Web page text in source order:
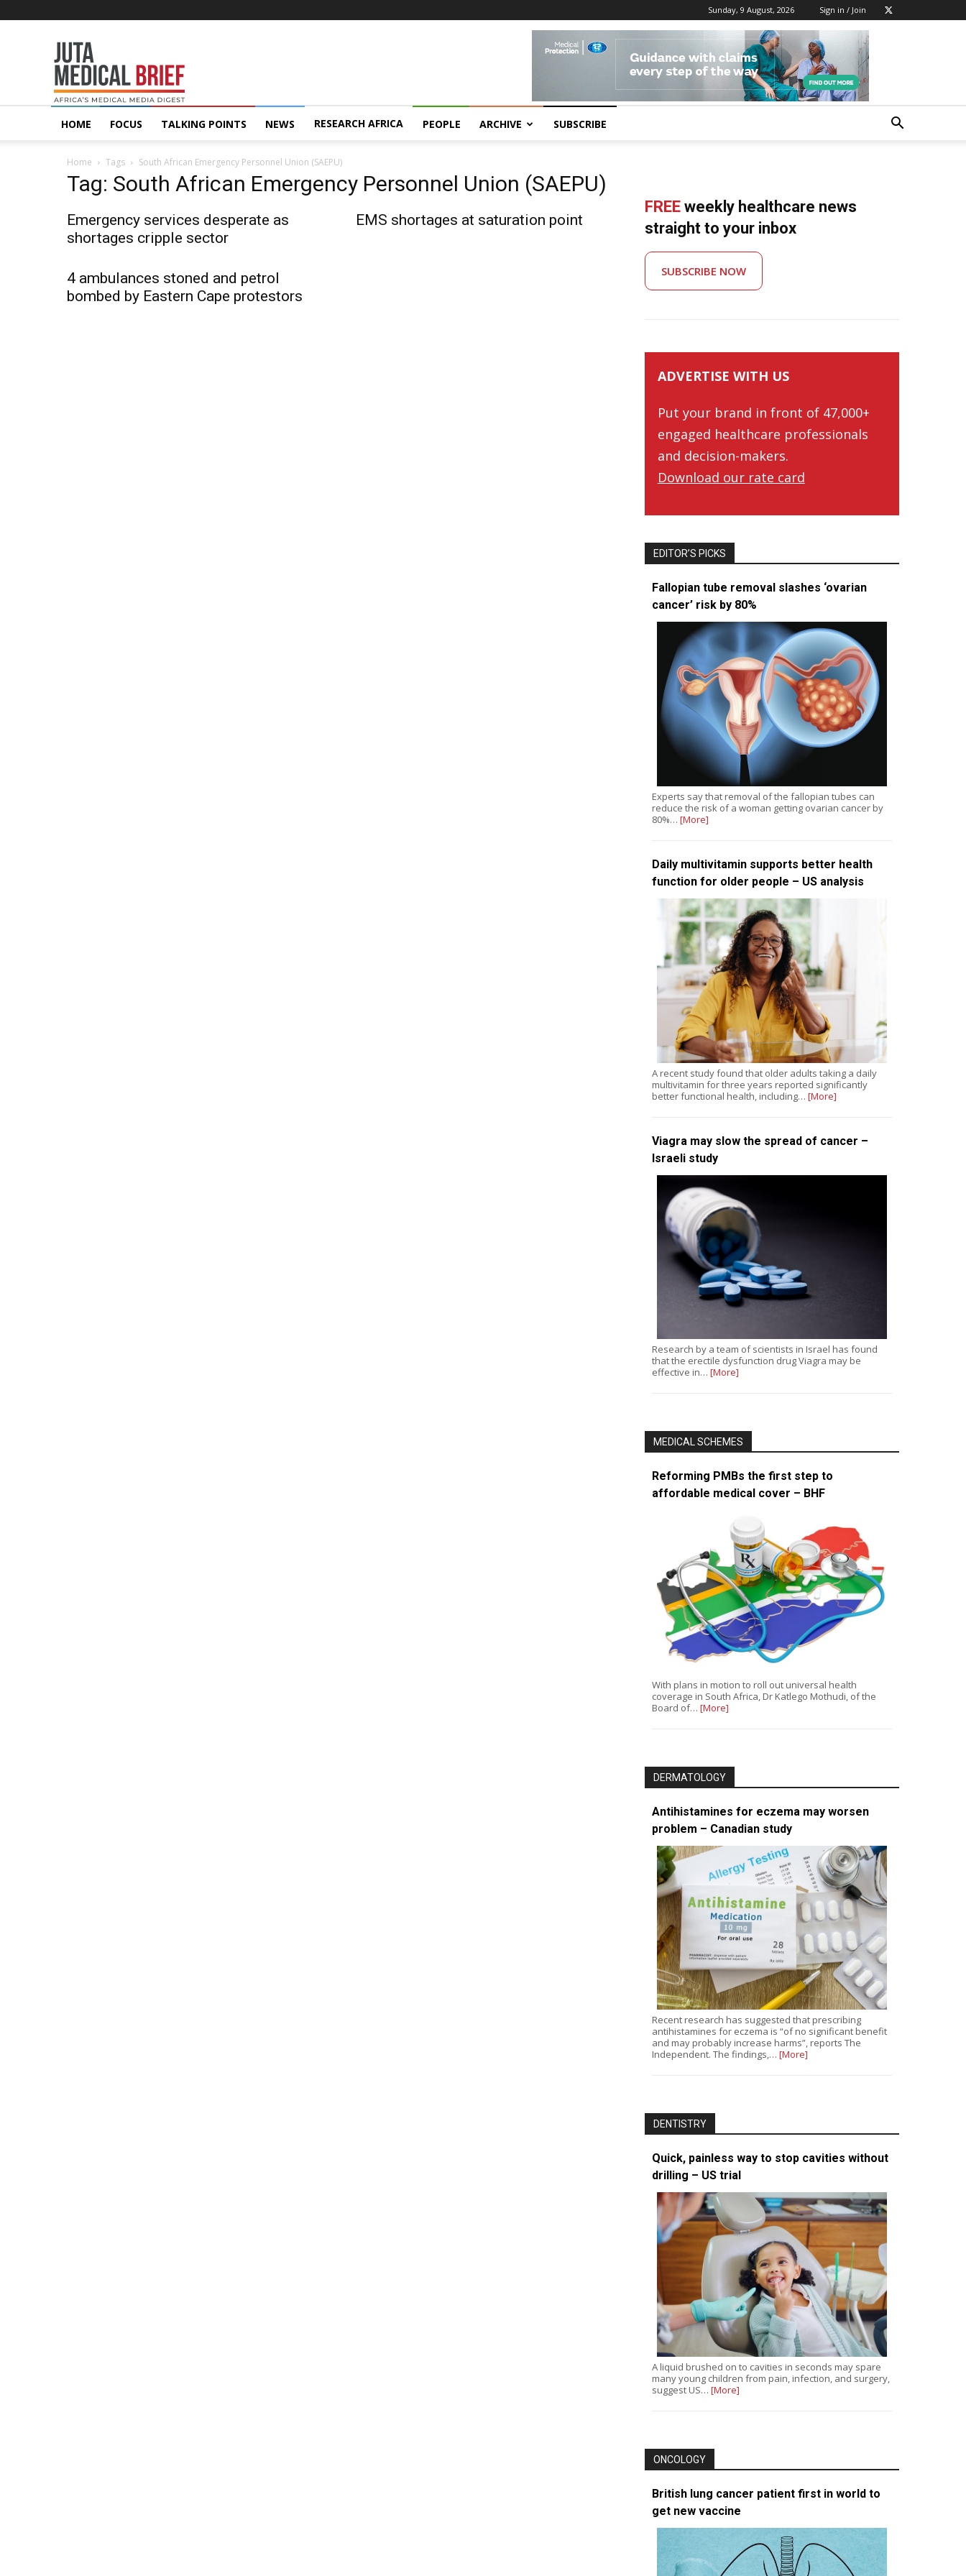
Sunday, 9 August, 2026 Sign in / Join
MedicalBrief
HOME FOCUS TALKING POINTS NEWS RESEARCH AFRICA PEOPLE ARCHIVE SUBSCRIBE
Home Tags South African Emergency Personnel Union (SAEPU)
Tag: South African Emergency Personnel Union (SAEPU)
Emergency services desperate as
shortages cripple sector
EMS shortages at saturation point
4 ambulances stoned and petrol
bombed by Eastern Cape protestors
FREE weekly healthcare news
straight to your inbox
SUBSCRIBE NOW
ADVERTISE WITH US
Put your brand in front of 47,000+
engaged healthcare professionals
and decision-makers.
Download our rate card
EDITOR’S PICKS
Fallopian tube removal slashes ‘ovarian
cancer’ risk by 80%
Experts say that removal of the fallopian tubes can
reduce the risk of a woman getting ovarian cancer by
80%… [More]
Daily multivitamin supports better health
function for older people – US analysis
A recent study found that older adults taking a daily
multivitamin for three years reported significantly
better functional health, including… [More]
Viagra may slow the spread of cancer –
Israeli study
Research by a team of scientists in Israel has found
that the erectile dysfunction drug Viagra may be
effective in… [More]
MEDICAL SCHEMES
Reforming PMBs the first step to
affordable medical cover – BHF
With plans in motion to roll out universal health
coverage in South Africa, Dr Katlego Mothudi, of the
Board of… [More]
DERMATOLOGY
Antihistamines for eczema may worsen
problem – Canadian study
Recent research has suggested that prescribing
antihistamines for eczema is “of no significant benefit
and may probably increase harms”, reports The
Independent. The findings,… [More]
DENTISTRY
Quick, painless way to stop cavities without
drilling – US trial
A liquid brushed on to cavities in seconds may spare
many young children from pain, infection, and surgery,
suggest US… [More]
ONCOLOGY
British lung cancer patient first in world to
get new vaccine